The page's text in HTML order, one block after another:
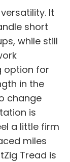
It
short
while still
option for
in the
change
is
a little firm
miles
Tread is